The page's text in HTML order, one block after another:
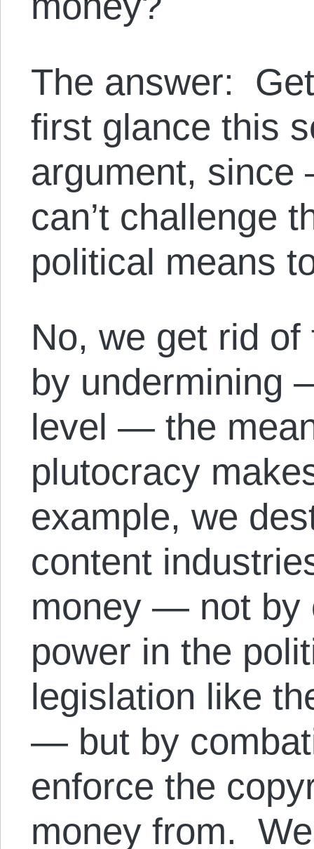
The answer:
first glance this
argument,
can’t challenge
political means
No, we get rid
by undermining
level — the
plutocracy
example, we
content
money — not by
power in the
legislation like
— but by
enforce the
money from.